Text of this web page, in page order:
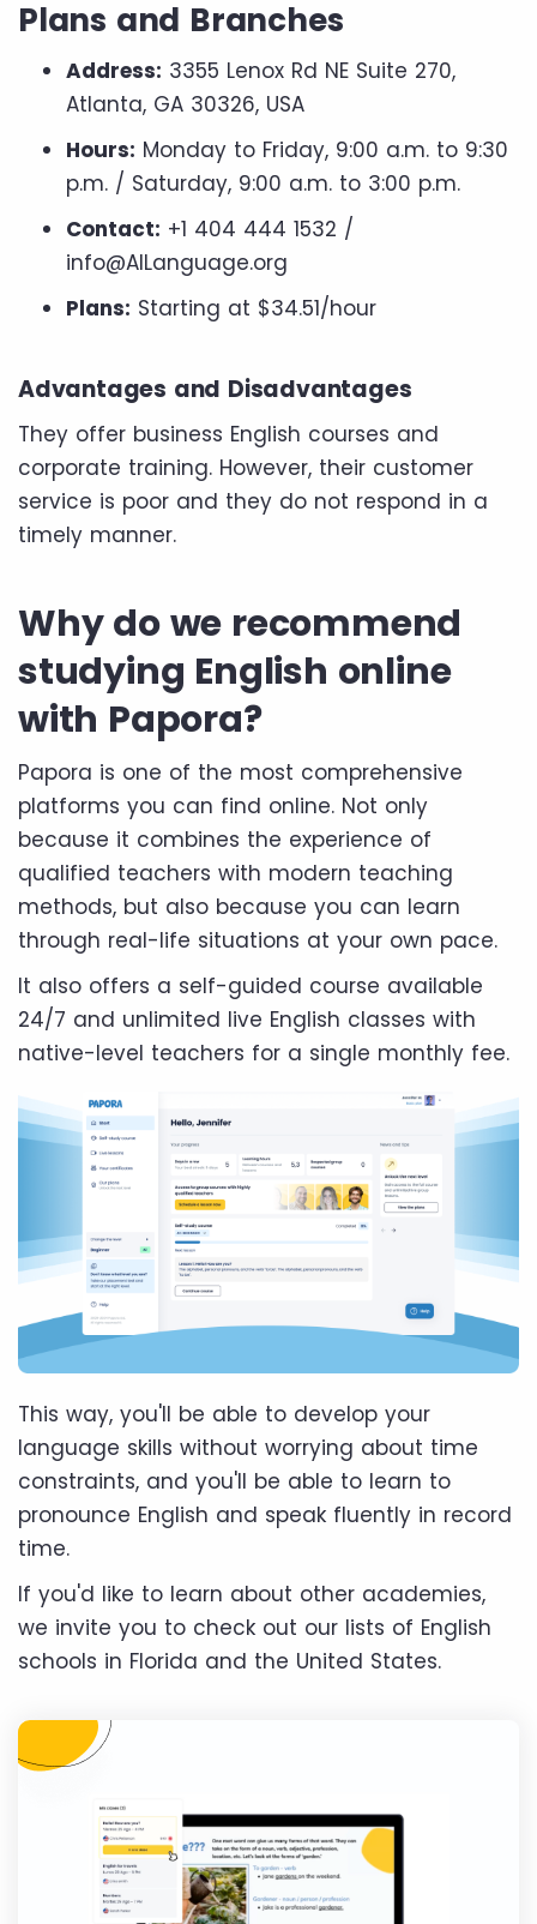
Plans and Branches
Address: 3355 Lenox Rd NE Suite 270,
Atlanta, GA 30326, USA
Hours: Monday to Friday, 9:00 a.m. to 9:30
p.m. / Saturday, 9:00 a.m. to 3:00 p.m.
Contact: +1 404 444 1532 /
info@AILanguage.org
Plans: Starting at $34.51/hour
Advantages and Disadvantages
They offer business English courses and
corporate training. However, their customer
service is poor and they do not respond in a
timely manner.
Why do we recommend
studying English online
with Papora?
Papora is one of the most comprehensive
platforms you can find online. Not only
because it combines the experience of
qualified teachers with modern teaching
methods, but also because you can learn
through real-life situations at your own pace.
It also offers a self-guided course available
24/7 and unlimited live English classes with
native-level teachers for a single monthly fee.
This way, you'll be able to develop your
language skills without worrying about time
constraints, and you'll be able to learn to
pronounce English and speak fluently in record
time.
If you'd like to learn about other academies,
we invite you to check out our lists of English
schools in Florida and the United States.